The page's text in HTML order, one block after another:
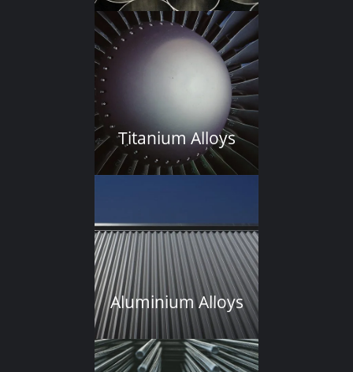
Titanium Alloys
Aluminium Alloys